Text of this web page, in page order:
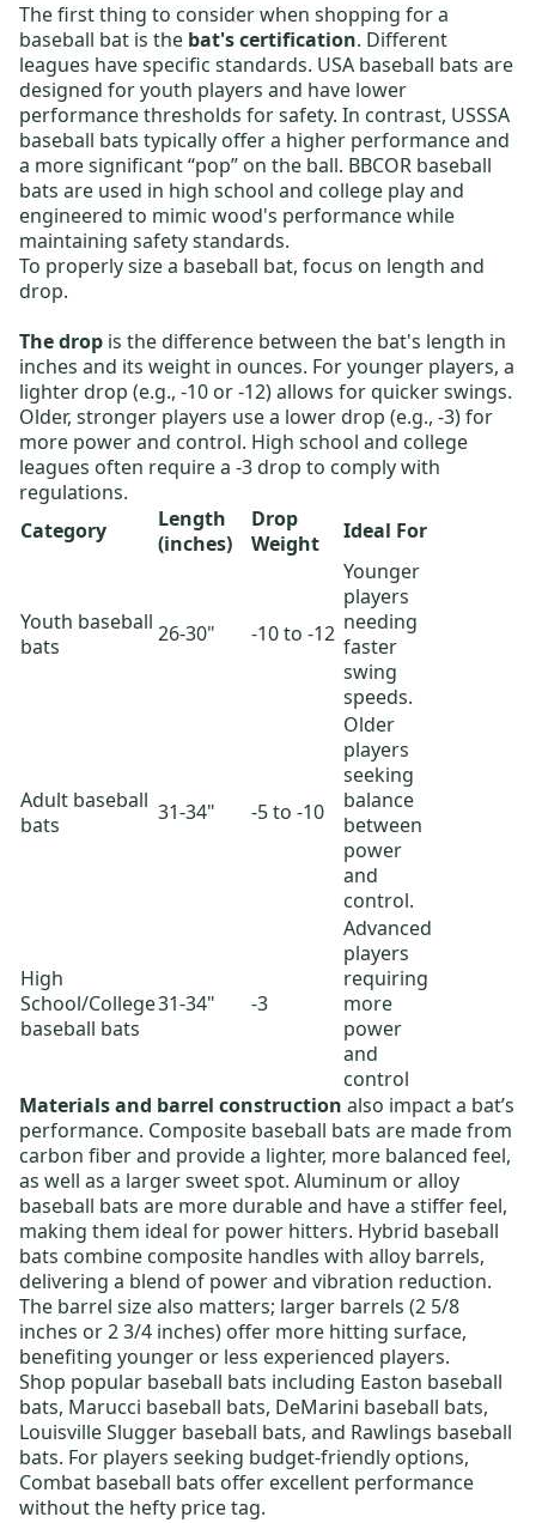
The first thing to consider when shopping for a
baseball bat is the bat's certification. Different
leagues have specific standards. USA baseball bats are
designed for youth players and have lower
performance thresholds for safety. In contrast, USSSA
baseball bats typically offer a higher performance and
a more significant “pop” on the ball. BBCOR baseball
bats are used in high school and college play and
engineered to mimic wood's performance while
maintaining safety standards.
To properly size a baseball bat, focus on length and
drop.
The drop is the difference between the bat's length in
inches and its weight in ounces. For younger players, a
lighter drop (e.g., -10 or -12) allows for quicker swings.
Older, stronger players use a lower drop (e.g., -3) for
more power and control. High school and college
leagues often require a -3 drop to comply with
regulations.
Category
Length
(inches)
Drop
Weight
Ideal For
Youth baseball
bats
26-30" -10 to -12
Younger
players
needing
faster
swing
speeds.
Adult baseball
bats
31-34" -5 to -10
Older
players
seeking
balance
between
power
and
control.
High
School/College
baseball bats
31-34" -3
Advanced
players
requiring
more
power
and
control
Materials and barrel construction also impact a bat’s
performance. Composite baseball bats are made from
carbon fiber and provide a lighter, more balanced feel,
as well as a larger sweet spot. Aluminum or alloy
baseball bats are more durable and have a stiffer feel,
making them ideal for power hitters. Hybrid baseball
bats combine composite handles with alloy barrels,
delivering a blend of power and vibration reduction.
The barrel size also matters; larger barrels (2 5/8
inches or 2 3/4 inches) offer more hitting surface,
benefiting younger or less experienced players.
Shop popular baseball bats including Easton baseball
bats, Marucci baseball bats, DeMarini baseball bats,
Louisville Slugger baseball bats, and Rawlings baseball
bats. For players seeking budget-friendly options,
Combat baseball bats offer excellent performance
without the hefty price tag.